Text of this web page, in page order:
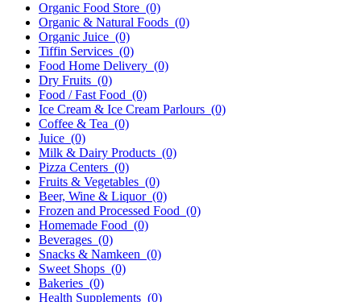
Organic Food Store (0)
Organic & Natural Foods (0)
Organic Juice (0)
Tiffin Services (0)
Food Home Delivery (0)
Dry Fruits (0)
Food / Fast Food (0)
Ice Cream & Ice Cream Parlours (0)
Coffee & Tea (0)
Juice (0)
Milk & Dairy Products (0)
Pizza Centers (0)
Fruits & Vegetables (0)
Beer, Wine & Liquor (0)
Frozen and Processed Food (0)
Homemade Food (0)
Beverages (0)
Snacks & Namkeen (0)
Sweet Shops (0)
Bakeries (0)
Health Supplements (0)